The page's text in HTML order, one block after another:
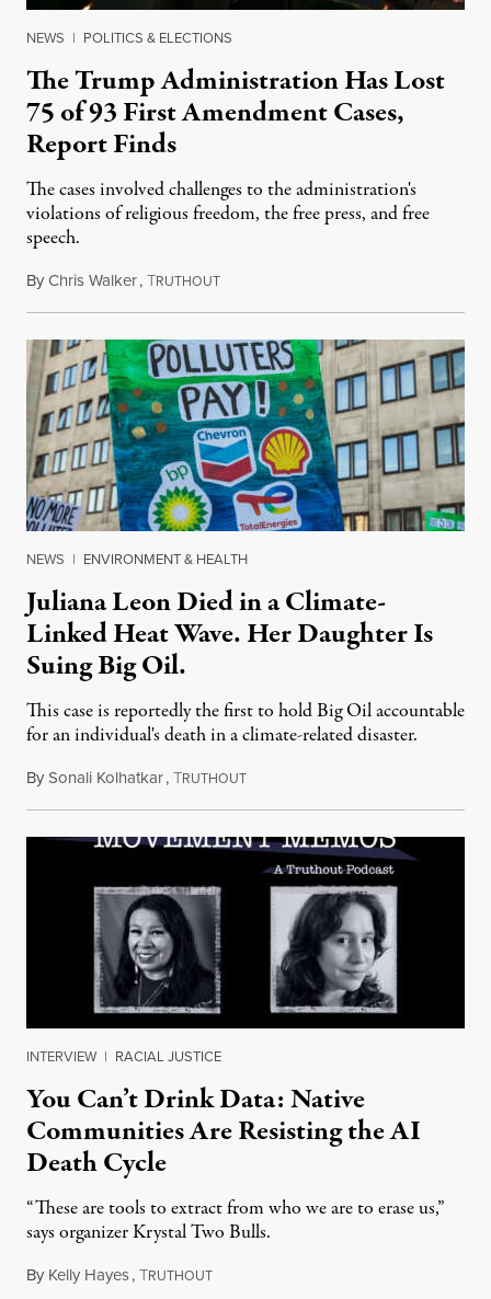
NEWS | POLITICS & ELECTIONS
The Trump Administration Has Lost
75 of 93 First Amendment Cases,
Report Finds
The cases involved challenges to the administration's
violations of religious freedom, the free press, and free
speech.
ByChris Walker,TRUTHOUTAugust 6, 2026
NEWS | ENVIRONMENT & HEALTH
Juliana Leon Died in a Climate-
Linked Heat Wave. Her Daughter Is
Suing Big Oil.
This case is reportedly the first to hold Big Oil accountable
for an individual's death in a climate-related disaster.
BySonali Kolhatkar,TRUTHOUTAugust 6, 2026
INTERVIEW | RACIAL JUSTICE
You Can’t Drink Data: Native
Communities Are Resisting the AI
Death Cycle
“These are tools to extract from who we are to erase us,”
says organizer Krystal Two Bulls.
By Kelly Hayes,TRUTHOUTAugust 6, 2026